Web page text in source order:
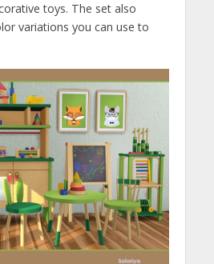
toys. The set also
variations you can use to